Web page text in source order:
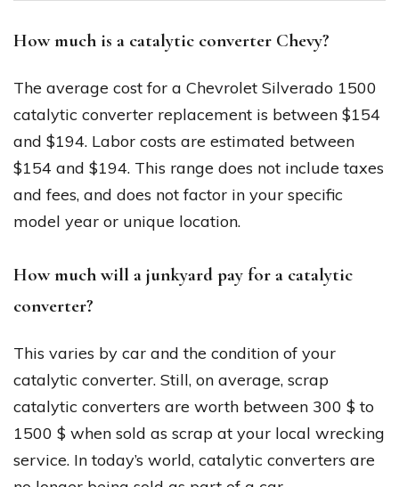
How much is a catalytic converter Chevy?
The average cost for a Chevrolet Silverado 1500
catalytic converter replacement is between $154
and $194. Labor costs are estimated between
$154 and $194. This range does not include taxes
and fees, and does not factor in your specific
model year or unique location.
How much will a junkyard pay for a catalytic
converter?
This varies by car and the condition of your
catalytic converter. Still, on average, scrap
catalytic converters are worth between 300 $ to
1500 $ when sold as scrap at your local wrecking
service. In today’s world, catalytic converters are